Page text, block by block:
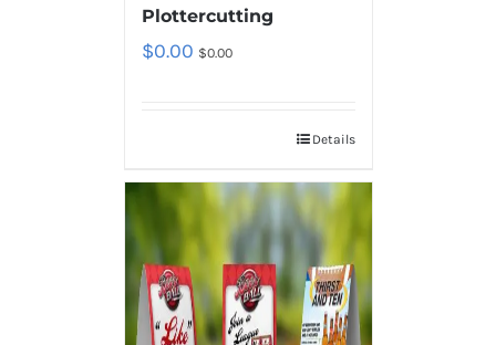
Plottercutting
$0.00 $0.00
Details